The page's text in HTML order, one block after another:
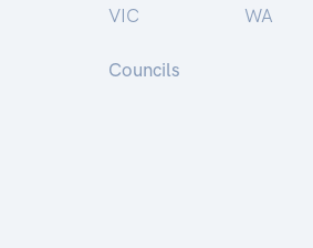
VIC
WA
Councils